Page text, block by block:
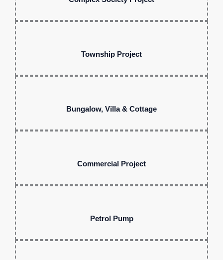
Township Project
Bungalow, Villa & Cottage
Commercial Project
Petrol Pump